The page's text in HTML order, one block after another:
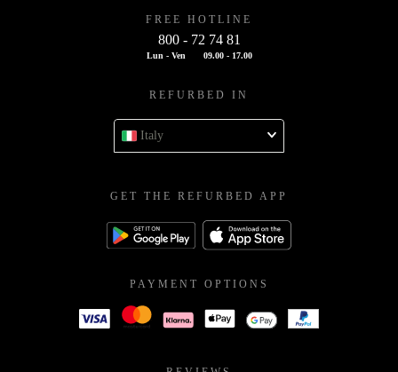
FREE HOTLINE
800 - 72 74 81
Lun - Ven 09.00 - 17.00
REFURBED IN
Italy
GET THE REFURBED APP
PAYMENT OPTIONS